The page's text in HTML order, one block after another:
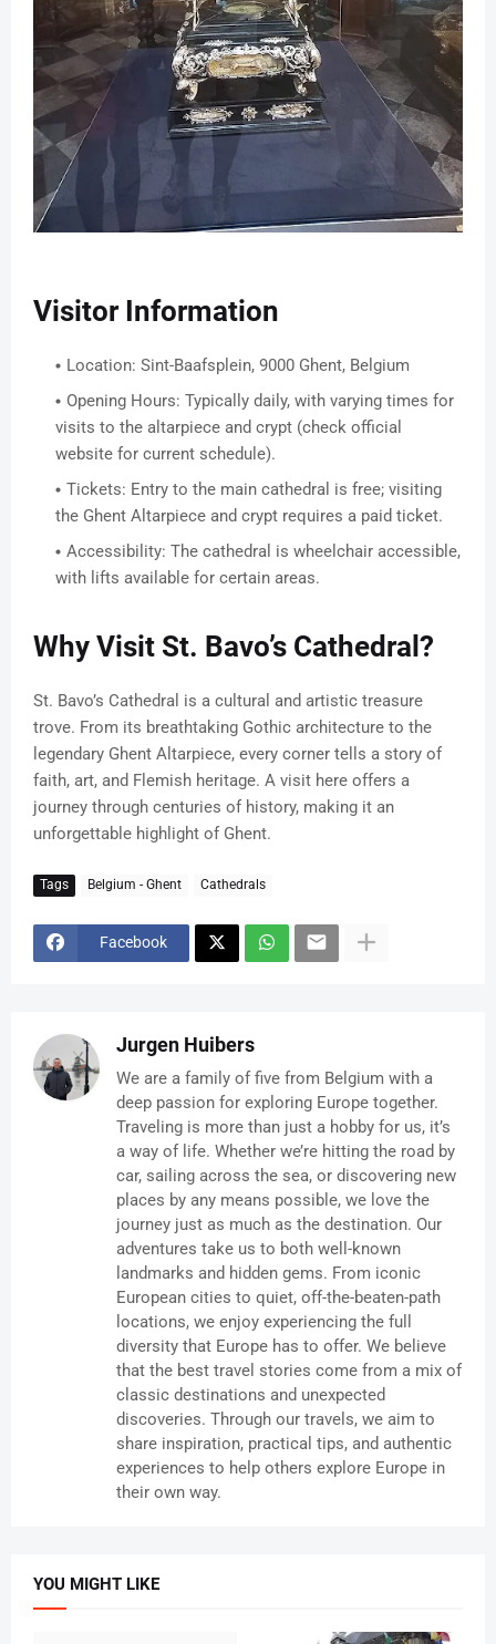
Visitor Information
Location: Sint-Baafsplein, 9000 Ghent, Belgium
Opening Hours: Typically daily, with varying times for
visits to the altarpiece and crypt (check official
website for current schedule).
Tickets: Entry to the main cathedral is free; visiting
the Ghent Altarpiece and crypt requires a paid ticket.
Accessibility: The cathedral is wheelchair accessible,
with lifts available for certain areas.
Why Visit St. Bavo’s Cathedral?
St. Bavo’s Cathedral is a cultural and artistic treasure
trove. From its breathtaking Gothic architecture to the
legendary Ghent Altarpiece, every corner tells a story of
faith, art, and Flemish heritage. A visit here offers a
journey through centuries of history, making it an
unforgettable highlight of Ghent.
Tags Belgium - Ghent Cathedrals
Facebook
Jurgen Huibers
We are a family of five from Belgium with a
deep passion for exploring Europe together.
Traveling is more than just a hobby for us, it’s
a way of life. Whether we’re hitting the road by
car, sailing across the sea, or discovering new
places by any means possible, we love the
journey just as much as the destination. Our
adventures take us to both well-known
landmarks and hidden gems. From iconic
European cities to quiet, off-the-beaten-path
locations, we enjoy experiencing the full
diversity that Europe has to offer. We believe
that the best travel stories come from a mix of
classic destinations and unexpected
discoveries. Through our travels, we aim to
share inspiration, practical tips, and authentic
experiences to help others explore Europe in
their own way.
YOU MIGHT LIKE